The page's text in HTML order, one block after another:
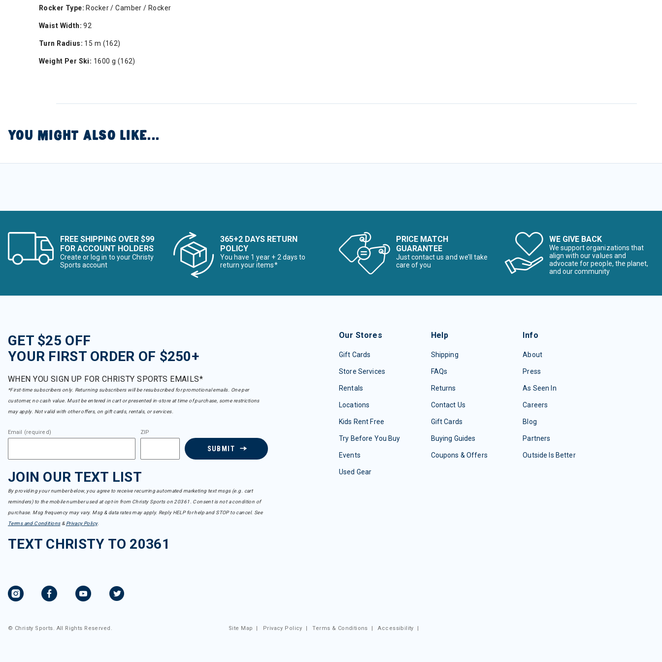
Rocker Type: Rocker / Camber / Rocker
Waist Width: 92
Turn Radius: 15 m (162)
Weight Per Ski: 1600 g (162)
YOU MIGHT ALSO LIKE...
FREE SHIPPING OVER $99
FOR ACCOUNT HOLDERS
Create or log in to your Christy
Sports account
365+2 DAYS RETURN
POLICY
You have 1 year + 2 days to
return your items*
PRICE MATCH
GUARANTEE
Just contact us and we’ll take
care of you
WE GIVE BACK
We support organizations that
align with our values and
advocate for people, the planet,
and our community
GET $25 OFF
YOUR FIRST ORDER OF $250+
WHEN YOU SIGN UP FOR CHRISTY SPORTS EMAILS*
*First-time subscribers only. Returning subscribers will be resubscribed for promotional emails. One per
customer, no cash value. Must be entered in cart or presented in-store at time of purchase, some restrictions
may apply. Not valid with other offers, on gift cards, rentals, or services.
Email (required) ZIP
SUBMIT
JOIN OUR TEXT LIST
By providing your number below, you agree to receive recurring automated marketing text msgs (e.g. cart
reminders) to the mobile number used at opt-in from Christy Sports on 20361. Consent is not a condition of
purchase. Msg frequency may vary. Msg & data rates may apply. Reply HELP for help and STOP to cancel. See
Terms and Conditions& Privacy Policy.
TEXT CHRISTY TO 20361
Our Stores
Gift Cards
Store Services
Rentals
Locations
Kids Rent Free
Try Before You Buy
Events
Used Gear
Help
Shipping
FAQs
Returns
Contact Us
Gift Cards
Buying Guides
Coupons & Offers
Info
About
Press
As Seen In
Careers
Blog
Partners
Outside Is Better
© Christy Sports. All Rights Reserved. Site Map | Privacy Policy |Terms & Conditions |Accessibility |